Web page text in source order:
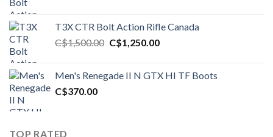
C$1,450.00.C$1,250.00.
T3X CTR Bolt Action Rifle Canada
C$1,500.00 Original
C$1,500.00.
C$1,250.00Current
C$1,250.00.
Men's Renegade II N GTX HI TF Boots
C$370.00
TOP RATED